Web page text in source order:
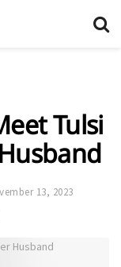
Tulsi
13, 2023